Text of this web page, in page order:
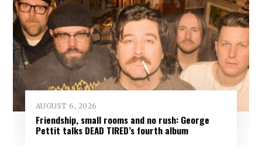
AUGUST 6, 2026
Friendship, small rooms and no rush: George
Pettit talks DEAD TIRED’s fourth album